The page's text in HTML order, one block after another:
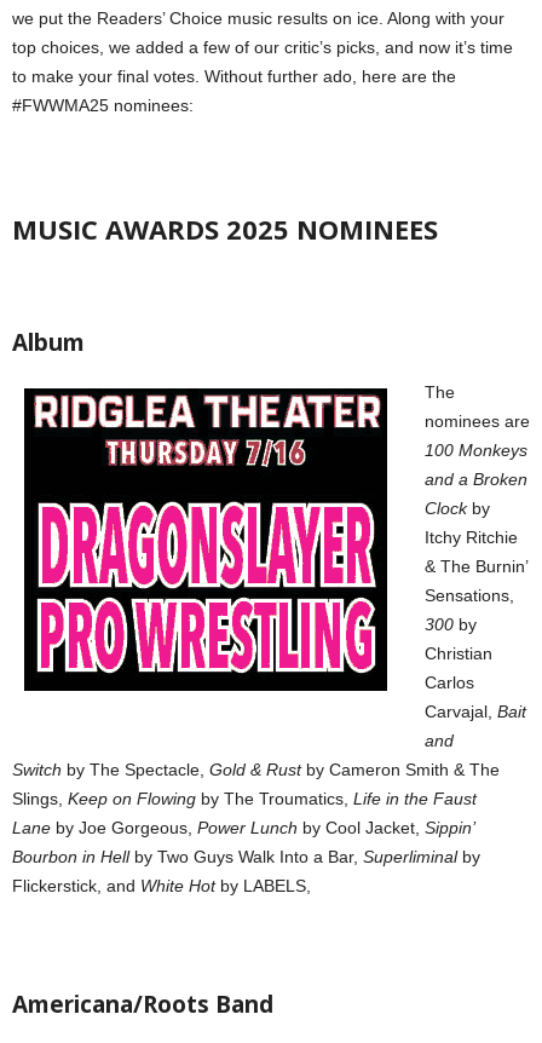
we put the Readers’ Choice music results on ice. Along with your
top choices, we added a few of our critic’s picks, and now it’s time
to make your final votes. Without further ado, here are the
#FWWMA25 nominees:
MUSIC AWARDS 2025 NOMINEES
Album
The
nominees are
100 Monkeys
and a Broken
Clockby
Itchy Ritchie
& The Burnin’
Sensations,
300 by
Christian
Carlos
Carvajal, Bait
and
Switch by The Spectacle, Gold & Rustby Cameron Smith & The
Slings, Keep on Flowing by The Troumatics, Life in the Faust
Lane by Joe Gorgeous, Power Lunch by Cool Jacket, Sippin’
Bourbon in Hellby Two Guys Walk Into a Bar, Superliminalby
Flickerstick, and White Hotby LABELS,
Americana/Roots Band